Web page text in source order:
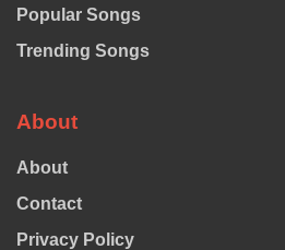
Popular Songs
Trending Songs
About
About
Contact
Privacy Policy